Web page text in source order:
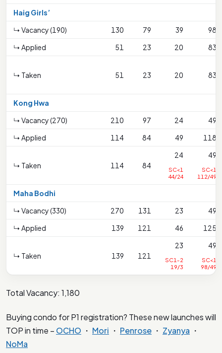
Haig Girls’
↳ Vacancy (190)
130 79 39
98
↳ Applied
51 23 20 83
↳ Taken 51 23 20 83
Kong Hwa
↳ Vacancy (270)
210 97 24
49
↳ Applied
114 84 49 118
↳ Taken 114 84
24
SC<1
44/24
49
SC<1
112/49
Maha Bodhi
↳ Vacancy (330)
270 131 23
49
↳ Applied
139 121 46 125
↳ Taken 139 121
23
SC1-2
19/3
49
SC<1
98/49
Total Vacancy: 1,180
Buying condo for P1 registration? These new launches will
TOP in time – OCHO ・ Mori ・ Penrose ・ Zyanya ・
NoMa